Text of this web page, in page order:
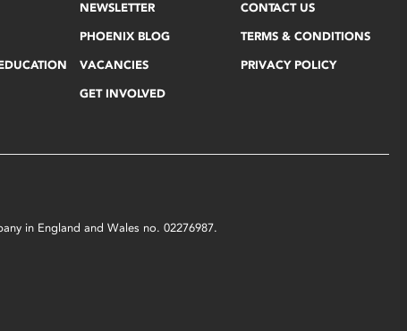
NEWSLETTER
PHOENIX BLOG
VACANCIES
GET INVOLVED
CONTACT US
TERMS & CONDITIONS
PRIVACY POLICY
in England and Wales no. 02276987.